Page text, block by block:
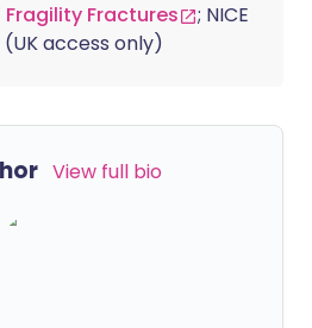
Fractures
; NICE
(UK access only)
View full bio